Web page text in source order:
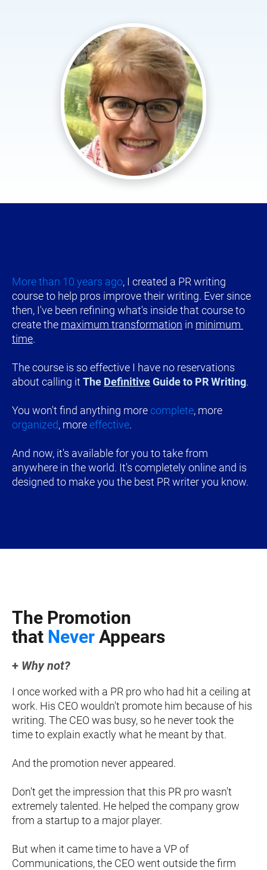
More than 10 years ago, I created a PR writing
course to help pros improve their writing. Ever since
then, I've been refining what's inside that course to
create the maximum transformation in minimum
time.
The course is so effective I have no reservations
about calling it The Definitive Guide to PR Writing.
You won't find anything more complete
organized, more effective.
And now, it's available for you to take from
anywhere in the world. It's completely online and is
designed to make you the best PR writer you know.
The Promotion
that Never Appears
+ Why not?
I once worked with a PR pro who had hit a ceiling at
work. His CEO wouldn't promote him because of his
writing. The CEO was busy, so he never took the
time to explain exactly what he meant by that.
And the promotion never appeared.
Don't get the impression that this PR pro wasn't
extremely talented. He helped the company grow
from a startup to a major player.
But when it came time to have a VP of
Communications, the CEO went outside the firm